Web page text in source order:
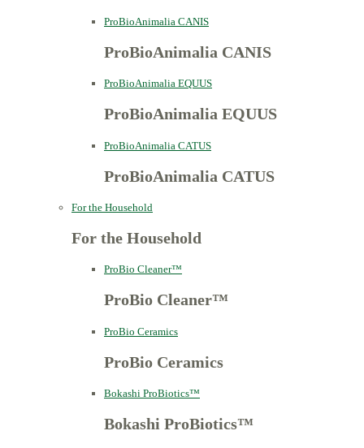
ProBioAnimalia CANIS
ProBioAnimalia CANIS
ProBioAnimalia EQUUS
ProBioAnimalia EQUUS
ProBioAnimalia CATUS
ProBioAnimalia CATUS
For the Household
For the Household
ProBio Cleaner™
ProBio Cleaner™
ProBio Ceramics
ProBio Ceramics
Bokashi ProBiotics™
Bokashi ProBiotics™